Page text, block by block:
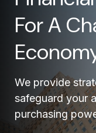
For A
We provide
safeguard your
purchasing